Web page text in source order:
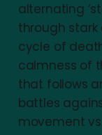
alternating
through stark
cycle of
calmness of
that follows
battles
movement